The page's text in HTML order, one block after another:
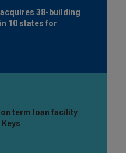
38-building
10 states for
term loan facility